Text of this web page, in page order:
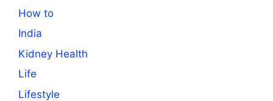
How to
India
Kidney Health
Life
Lifestyle